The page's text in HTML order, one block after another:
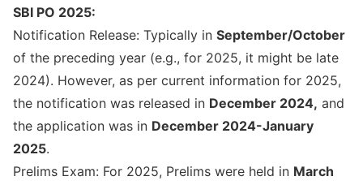
SBI PO 2025:
Notification Release: Typically in September/October
of the preceding year (e.g., for 2025, it might be late
2024). However, as per current information for 2025,
the notification was released in December 2024, and
the application was in December 2024-January
2025.
Prelims Exam: For 2025, Prelims were held in March